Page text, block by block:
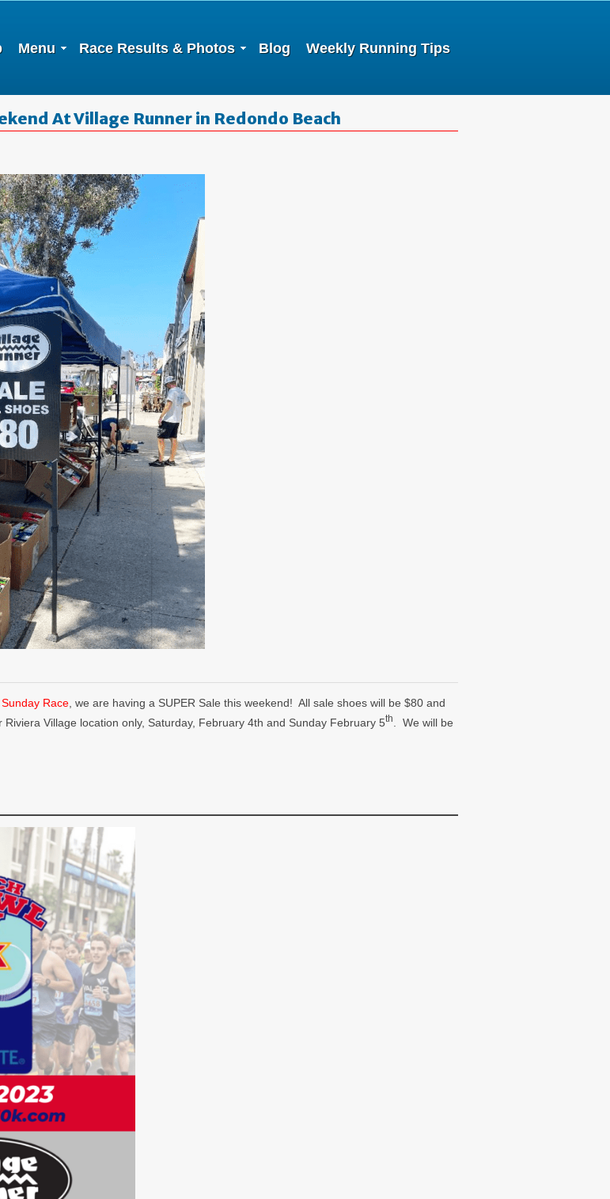
Menu Race Results & Photos Blog Weekly Running Tips
At Village Runner in Redondo Beach
Race , we are having a SUPER Sale this weekend! All sale shoes will be $80 and
Village location only, Saturday, February 4th and Sunday February 5th
. We will be